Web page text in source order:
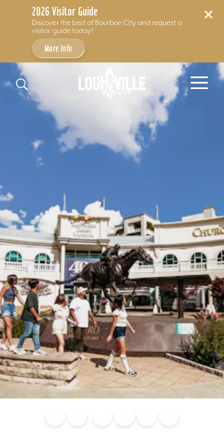
2026 Visitor Guide
Discover the best of Bourbon City and request a
visitor guide today!
More Info
Skip to content